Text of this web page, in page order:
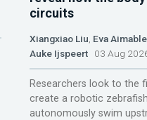
circuits
Xiangxiao Liu Eva
Auke Ijspeert03 Aug
Researchers look to the
create a robotic
autonomously swim